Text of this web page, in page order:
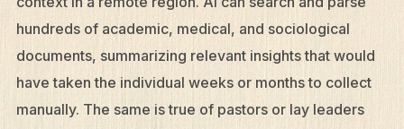
hundreds of academic, medical, and sociological
documents, summarizing relevant insights that would
have taken the individual weeks or months to collect
manually. The same is true of pastors or lay leaders